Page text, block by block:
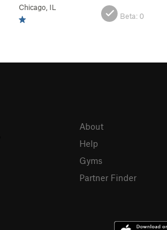
Chicago, IL
Beta: 0
About
Help
Gyms
Partner Finder